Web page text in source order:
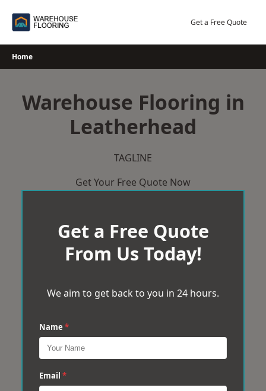
Get a Free Quote
Home
Warehouse Flooring in
Leatherhead
TAGLINE
Get Your Free Quote Now
Get a Free Quote
From Us Today!
We aim to get back to you in 24 hours.
Name *
Email *